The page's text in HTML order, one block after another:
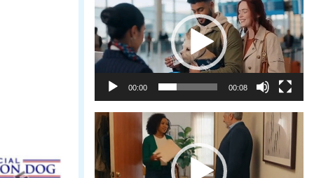
Player
00:00 00:08
Video
Player